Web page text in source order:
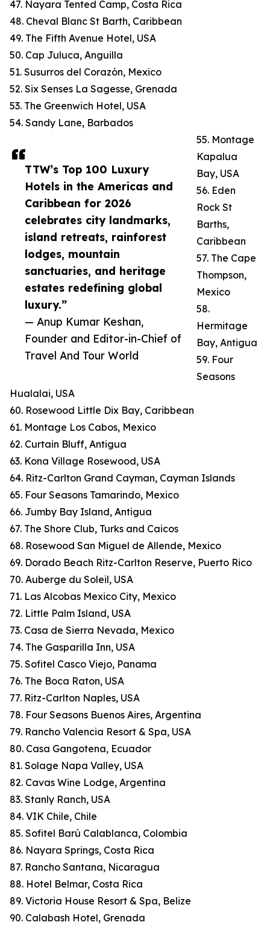
TTW’s Top 100 Luxury
Hotels in the Americas and
Caribbean for 2026
celebrates city landmarks,
island retreats, rainforest
lodges, mountain
sanctuaries, and heritage
estates redefining global
luxury.”
— Anup Kumar Keshan,
Founder and Editor-in-Chief of
Travel And Tour World
47. Nayara Tented Camp, Costa Rica
48. Cheval Blanc St Barth, Caribbean
49. The Fifth Avenue Hotel, USA
50. Cap Juluca, Anguilla
51. Susurros del Corazón, Mexico
52. Six Senses La Sagesse, Grenada
53. The Greenwich Hotel, USA
54. Sandy Lane, Barbados
55. Montage
Kapalua
Bay, USA
56. Eden
Rock St
Barths,
Caribbean
57. The Cape
Thompson,
Mexico
58.
Hermitage
Bay, Antigua
59. Four
Seasons
Hualalai, USA
60. Rosewood Little Dix Bay, Caribbean
61. Montage Los Cabos, Mexico
62. Curtain Bluff, Antigua
63. Kona Village Rosewood, USA
64. Ritz-Carlton Grand Cayman, Cayman Islands
65. Four Seasons Tamarindo, Mexico
66. Jumby Bay Island, Antigua
67. The Shore Club, Turks and Caicos
68. Rosewood San Miguel de Allende, Mexico
69. Dorado Beach Ritz-Carlton Reserve, Puerto Rico
70. Auberge du Soleil, USA
71. Las Alcobas Mexico City, Mexico
72. Little Palm Island, USA
73. Casa de Sierra Nevada, Mexico
74. The Gasparilla Inn, USA
75. Sofitel Casco Viejo, Panama
76. The Boca Raton, USA
77. Ritz-Carlton Naples, USA
78. Four Seasons Buenos Aires, Argentina
79. Rancho Valencia Resort & Spa, USA
80. Casa Gangotena, Ecuador
81. Solage Napa Valley, USA
82. Cavas Wine Lodge, Argentina
83. Stanly Ranch, USA
84. VIK Chile, Chile
85. Sofitel Barú Calablanca, Colombia
86. Nayara Springs, Costa Rica
87. Rancho Santana, Nicaragua
88. Hotel Belmar, Costa Rica
89. Victoria House Resort & Spa, Belize
90. Calabash Hotel, Grenada